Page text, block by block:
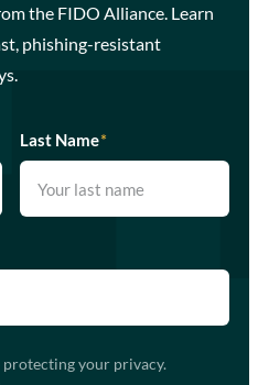
the FIDO Alliance. Learn
phishing-resistant
Last Name*
your privacy.